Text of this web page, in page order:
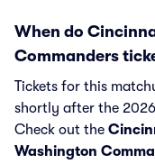
When do
Commanders
Tickets for this
shortly after the 2026
Check out the
Washington